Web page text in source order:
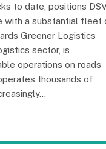
to date, positions
with a substantial fleet
Greener Logistics
sector, is
operations on roads
thousands of